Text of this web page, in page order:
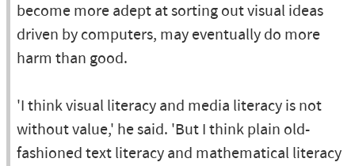
become more adept at sorting out visual ideas
driven by computers, may eventually do more
harm than good.
'I think visual literacy and media literacy is not
without value,' he said. 'But I think plain old-
fashioned text literacy and mathematical literacy